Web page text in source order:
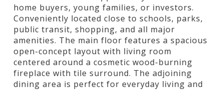
home buyers, young families, or investors.
Conveniently located close to schools, parks,
public transit, shopping, and all major
amenities. The main floor features a spacious
open-concept layout with living room
centered around a cosmetic wood-burning
fireplace with tile surround. The adjoining
dining area is perfect for everyday living and